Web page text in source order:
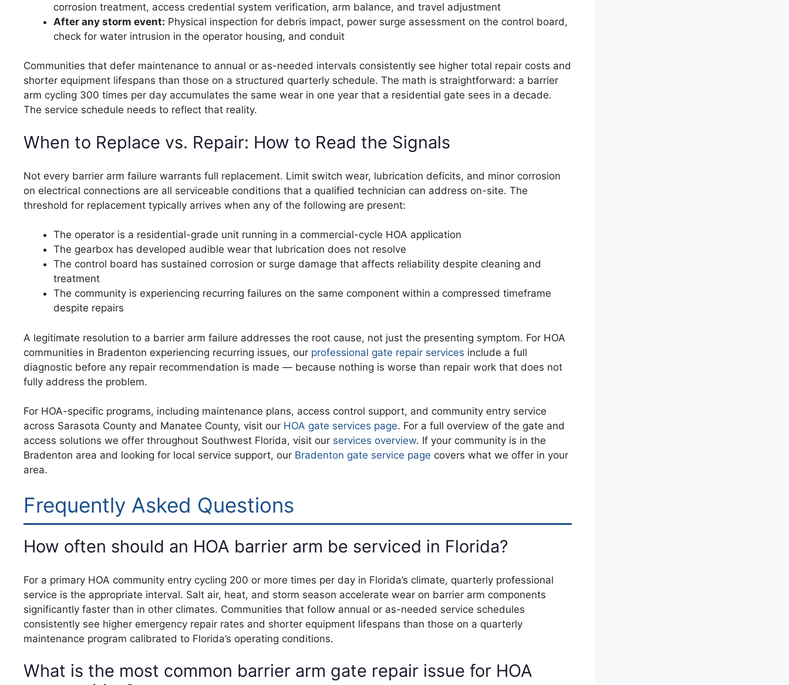
corrosion treatment, access credential system verification, arm balance, and travel adjustment
After any storm event: Physical inspection for debris impact, power surge assessment on the control board,
check for water intrusion in the operator housing, and conduit
Communities that defer maintenance to annual or as-needed intervals consistently see higher total repair costs and
shorter equipment lifespans than those on a structured quarterly schedule. The math is straightforward: a barrier
arm cycling 300 times per day accumulates the same wear in one year that a residential gate sees in a decade.
The service schedule needs to reflect that reality.
When to Replace vs. Repair: How to Read the Signals
Not every barrier arm failure warrants full replacement. Limit switch wear, lubrication deficits, and minor corrosion
on electrical connections are all serviceable conditions that a qualified technician can address on-site. The
threshold for replacement typically arrives when any of the following are present:
The operator is a residential-grade unit running in a commercial-cycle HOA application
The gearbox has developed audible wear that lubrication does not resolve
The control board has sustained corrosion or surge damage that affects reliability despite cleaning and
treatment
The community is experiencing recurring failures on the same component within a compressed timeframe
despite repairs
A legitimate resolution to a barrier arm failure addresses the root cause, not just the presenting symptom. For HOA
communities in Bradenton experiencing recurring issues, our professional gate repair services include a full
diagnostic before any repair recommendation is made — because nothing is worse than repair work that does not
fully address the problem.
For HOA-specific programs, including maintenance plans, access control support, and community entry service
across Sarasota County and Manatee County, visit our HOA gate services page. For a full overview of the gate and
access solutions we offer throughout Southwest Florida, visit our services overview. If your community is in the
Bradenton area and looking for local service support, our Bradenton gate service page covers what we offer in your
area.
Frequently Asked Questions
How often should an HOA barrier arm be serviced in Florida?
For a primary HOA community entry cycling 200 or more times per day in Florida’s climate, quarterly professional
service is the appropriate interval. Salt air, heat, and storm season accelerate wear on barrier arm components
significantly faster than in other climates. Communities that follow annual or as-needed service schedules
consistently see higher emergency repair rates and shorter equipment lifespans than those on a quarterly
maintenance program calibrated to Florida’s operating conditions.
What is the most common barrier arm gate repair issue for HOA